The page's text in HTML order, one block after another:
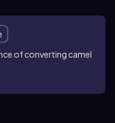
of converting camel